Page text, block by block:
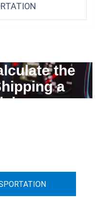
the
a